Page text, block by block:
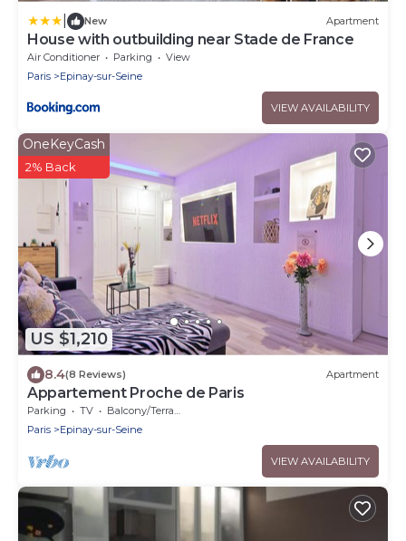
New Apartment
House with outbuilding near Stade de France
Air Conditioner Parking
View
Paris
Epinay-sur-Seine
VIEW AVAILABILITY
US $1,210
OneKeyCash
2% Back
8.4(8 Reviews) Apartment
Appartement Proche de Paris
Parking TV
Balcony/Terrace
Paris
Epinay-sur-Seine
VIEW AVAILABILITY